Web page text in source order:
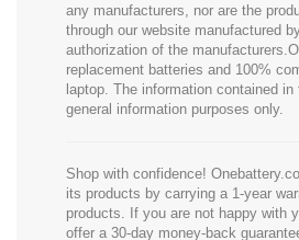
any manufacturers, nor are the
through our website manufactured
authorization of the
replacement batteries and 100%
laptop. The information contained
general information purposes only.
Shop with confidence!
its products by carrying a 1-year
products. If you are not happy with
offer a 30-day money-back